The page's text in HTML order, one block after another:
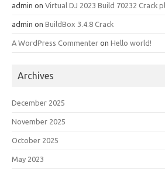
admin on Virtual DJ 2023 Build 70232 Crack
admin on BuildBox 3.4.8 Crack
A WordPress Commenter on Hello world!
Archives
December 2025
November 2025
October 2025
May 2023